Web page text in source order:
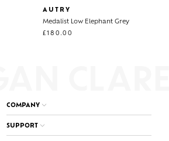
AUTRY
Medalist Low Elephant Grey
£180.00
COMPANY
SUPPORT